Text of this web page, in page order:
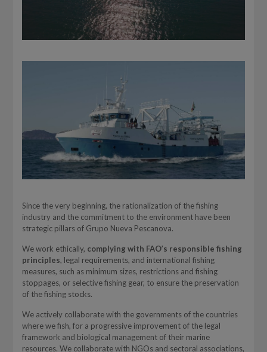
Since the very beginning, the rationalization of the fishing
industry and the commitment to the environment have been
strategic pillars of Grupo Nueva Pescanova.
We work ethically, complying with FAO’s responsible fishing
principles, legal requirements, and international fishing
measures, such as minimum sizes, restrictions and fishing
stoppages, or selective fishing gear, to ensure the preservation
of the fishing stocks.
We actively collaborate with the governments of the countries
where we fish, for a progressive improvement of the legal
framework and biological management of their marine
resources. We collaborate with NGOs and sectoral associations,